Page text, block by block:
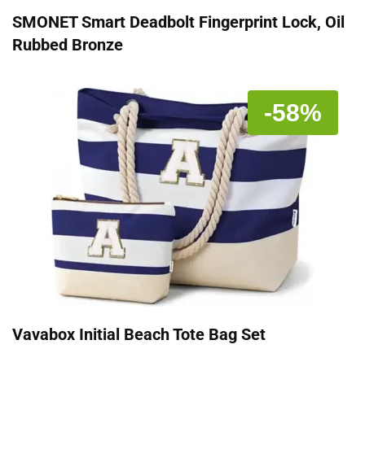
SMONET Smart Deadbolt Fingerprint Lock, Oil
Rubbed Bronze
-58%
Vavabox Initial Beach Tote Bag Set